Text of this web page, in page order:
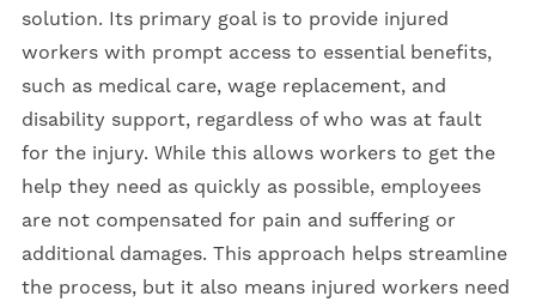
solution. Its primary goal is to provide injured
workers with prompt access to essential benefits,
such as medical care, wage replacement, and
disability support, regardless of who was at fault
for the injury. While this allows workers to get the
help they need as quickly as possible, employees
are not compensated for pain and suffering or
additional damages. This approach helps streamline
the process, but it also means injured workers need